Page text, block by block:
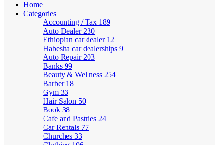
Home
Categories
Accounting / Tax 189
Auto Dealer 230
Ethiopian car dealer 12
Habesha car dealerships 9
Auto Repair 203
Banks 99
Beauty & Wellness 254
Barber 18
Gym 33
Hair Salon 50
Book 38
Cafe and Pastries 24
Car Rentals 77
Churches 33